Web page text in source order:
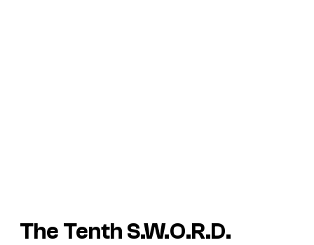
The Tenth S.W.O.R.D.